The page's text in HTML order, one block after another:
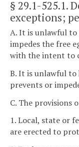
§ 29.1-525.1.
exceptions;
A. It is unlawful
impedes the free
with the intent to
B. It is unlawful to
prevents or
C. The provisions
1. Local, state or
are erected to